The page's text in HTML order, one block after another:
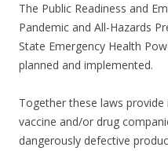
The Public Readiness and
Pandemic and All-Hazards
State Emergency Health
planned and implemented.
Together these laws
vaccine and/or drug
dangerously defective